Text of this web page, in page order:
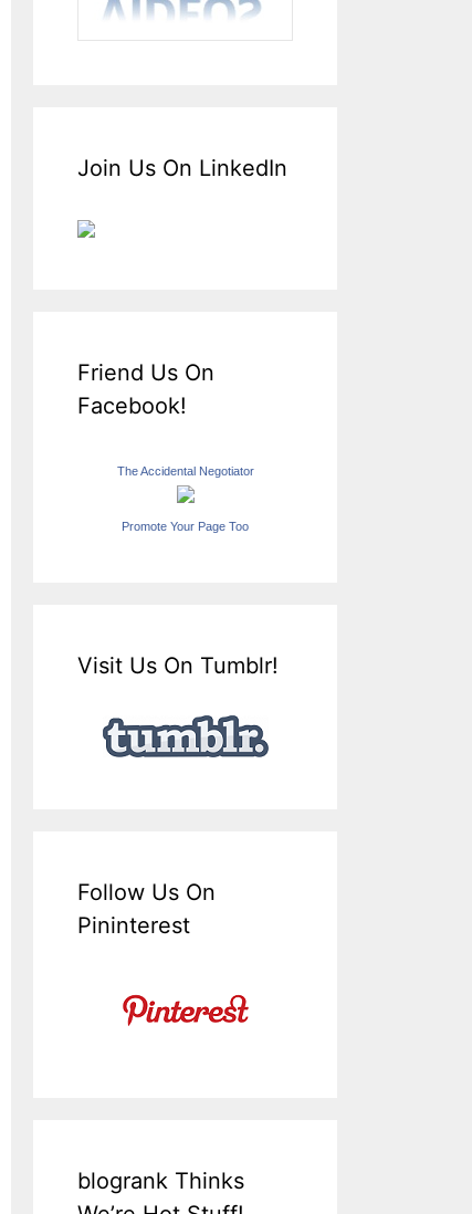
Join Us On LinkedIn
Friend Us On
Facebook!
The Accidental Negotiator
Promote Your Page Too
Visit Us On Tumblr!
Follow Us On
Pininterest
blogrank Thinks